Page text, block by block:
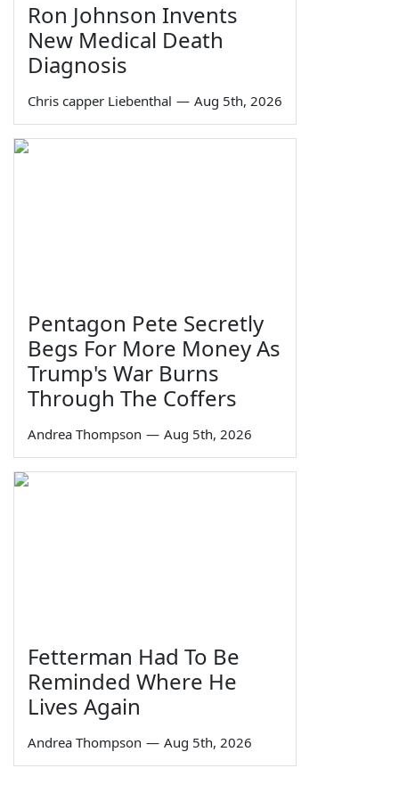
Ron Johnson Invents
New Medical Death
Diagnosis
Chris capper Liebenthal — Aug 5th, 2026
Pentagon Pete Secretly
Begs For More Money As
Trump's War Burns
Through The Coffers
Andrea Thompson — Aug 5th, 2026
Fetterman Had To Be
Reminded Where He
Lives Again
Andrea Thompson — Aug 5th, 2026